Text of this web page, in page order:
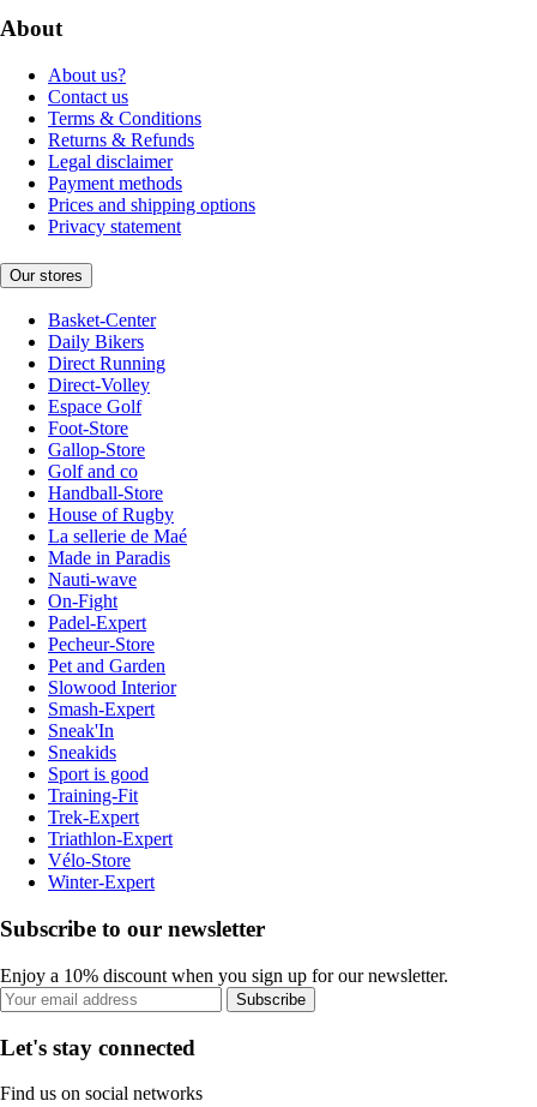
About
About us?
Contact us
Terms & Conditions
Returns & Refunds
Legal disclaimer
Payment methods
Prices and shipping options
Privacy statement
Our stores
Basket-Center
Daily Bikers
Direct Running
Direct-Volley
Espace Golf
Foot-Store
Gallop-Store
Golf and co
Handball-Store
House of Rugby
La sellerie de Maé
Made in Paradis
Nauti-wave
On-Fight
Padel-Expert
Pecheur-Store
Pet and Garden
Slowood Interior
Smash-Expert
Sneak'In
Sneakids
Sport is good
Training-Fit
Trek-Expert
Triathlon-Expert
Vélo-Store
Winter-Expert
Subscribe to our newsletter
Enjoy a 10% discount when you sign up for our newsletter.
Subscribe
Let's stay connected
Find us on social networks